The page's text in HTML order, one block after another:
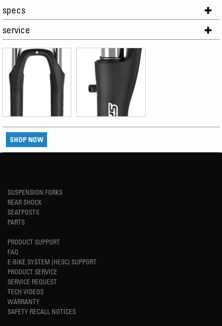
specs
service
SHOP NOW
SUSPENSION FORKS
REAR SHOCK
SEATPOSTS
PARTS
PRODUCT SUPPORT
FAQ
E-BIKE SYSTEM (HESC) SUPPORT
PRODUCT SERVICE
SERVICE REQUEST
TECH VIDEOS
WARRANTY
SAFETY RECALL NOTICES